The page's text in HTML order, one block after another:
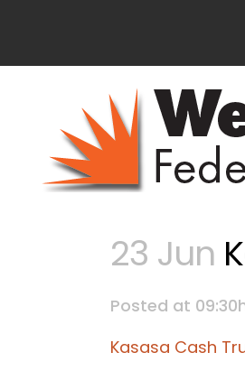
23 Jun
Posted at
Kasasa Cash